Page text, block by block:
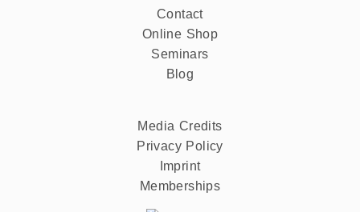
Contact
Online Shop
Seminars
Blog
Media Credits
Privacy Policy
Imprint
Memberships